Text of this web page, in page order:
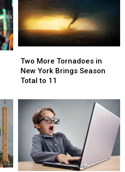
More
Tornadoes
in
York
Brings
Season
Two More Tornadoes in
New York Brings Season
Total to 11
More
Tornadoes
in
York
Brings
Season
Total